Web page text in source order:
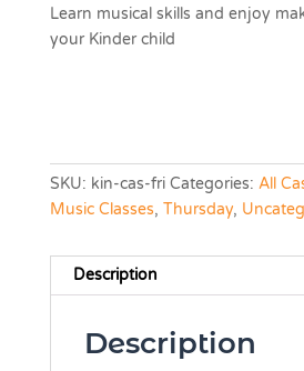
Learn musical skills and enjoy
your Kinder child
SKU: kin-cas-fri Categories: All
Music Classes, Thursday,
Description
Description